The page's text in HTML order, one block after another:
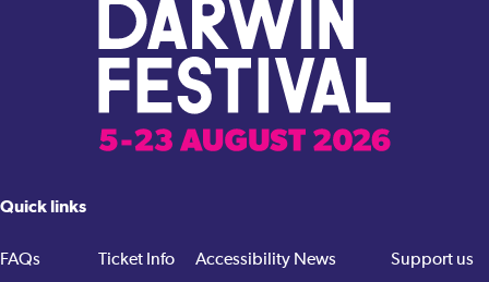
Quick links
FAQs Ticket Info Accessibility News Support us